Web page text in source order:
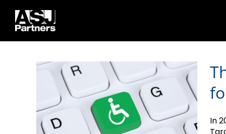
content
Websites
In